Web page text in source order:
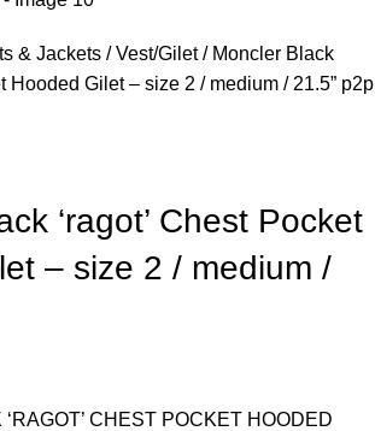
& Jackets Vest/Gilet
Moncler Black
Hooded Gilet – size 2 / medium / 21.5” p2p
‘ragot’ Chest Pocket
– size 2 / medium /
CHEST POCKET HOODED